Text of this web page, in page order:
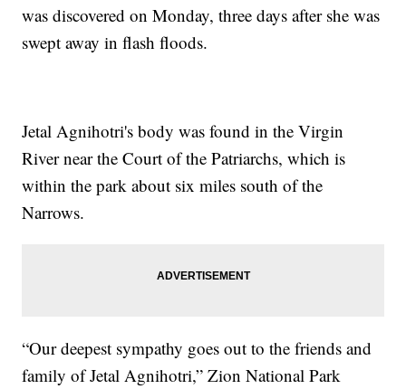
was discovered on Monday, three days after she was
swept away in flash floods.
Jetal Agnihotri's body was found in the Virgin
River near the Court of the Patriarchs, which is
within the park about six miles south of the
Narrows.
“Our deepest sympathy goes out to the friends and
family of Jetal Agnihotri,” Zion National Park